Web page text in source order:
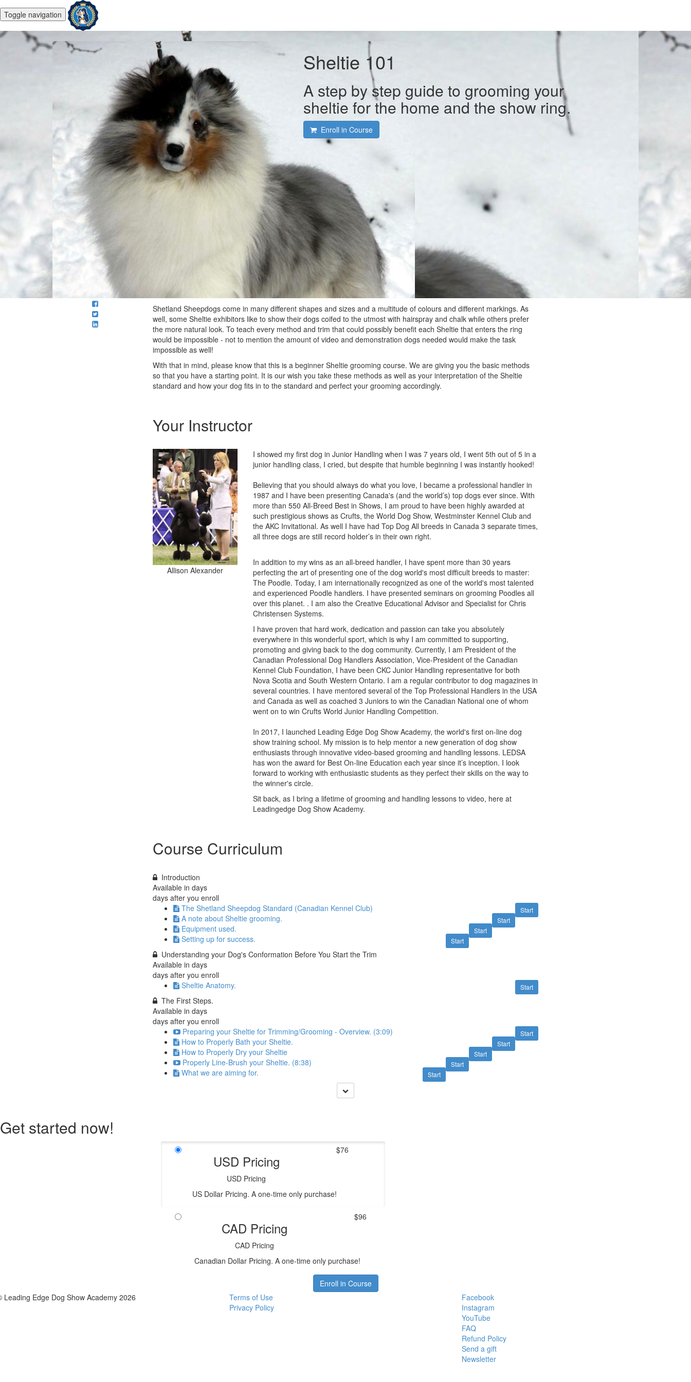
Toggle navigation
Sheltie 101
A step by step guide to grooming your
sheltie for the home and the show ring.
Enroll in Course
Shetland Sheepdogs come in many different shapes and sizes and a multitude of colours and different markings. As
well, some Sheltie exhibitors like to show their dogs coifed to the utmost with hairspray and chalk while others prefer
the more natural look. To teach every method and trim that could possibly benefit each Sheltie that enters the ring
would be impossible - not to mention the amount of video and demonstration dogs needed would make the task
impossible as well!
With that in mind, please know that this is a beginner Sheltie grooming course. We are giving you the basic methods
so that you have a starting point. It is our wish you take these methods as well as your interpretation of the Sheltie
standard and how your dog fits in to the standard and perfect your grooming accordingly.
Your Instructor
Allison Alexander
I showed my first dog in Junior Handling when I was 7 years old, I went 5th out of 5 in a
junior handling class, I cried, but despite that humble beginning I was instantly hooked!
Believing that you should always do what you love, I became a professional handler in
1987 and I have been presenting Canada's (and the world’s) top dogs ever since. With
more than 550 All-Breed Best in Shows, I am proud to have been highly awarded at
such prestigious shows as Crufts, the World Dog Show, Westminster Kennel Club and
the AKC Invitational. As well I have had Top Dog All breeds in Canada 3 separate times,
all three dogs are still record holder’s in their own right.
In addition to my wins as an all-breed handler, I have spent more than 30 years
perfecting the art of presenting one of the dog world's most difficult breeds to master:
The Poodle. Today, I am internationally recognized as one of the world's most talented
and experienced Poodle handlers. I have presented seminars on grooming Poodles all
over this planet. . I am also the Creative Educational Advisor and Specialist for Chris
Christensen Systems.
I have proven that hard work, dedication and passion can take you absolutely
everywhere in this wonderful sport, which is why I am committed to supporting,
promoting and giving back to the dog community. Currently, I am President of the
Canadian Professional Dog Handlers Association, Vice-President of the Canadian
Kennel Club Foundation, I have been CKC Junior Handling representative for both
Nova Scotia and South Western Ontario. I am a regular contributor to dog magazines in
several countries. I have mentored several of the Top Professional Handlers in the USA
and Canada as well as coached 3 Juniors to win the Canadian National one of whom
went on to win Crufts World Junior Handling Competition.
In 2017, I launched Leading Edge Dog Show Academy, the world's first on-line dog
show training school. My mission is to help mentor a new generation of dog show
enthusiasts through innovative video-based grooming and handling lessons. LEDSA
has won the award for Best On-line Education each year since it’s inception. I look
forward to working with enthusiastic students as they perfect their skills on the way to
the winner's circle.
Sit back, as I bring a lifetime of grooming and handling lessons to video, here at
Leadingedge Dog Show Academy.
Course Curriculum
Introduction
Available in days
days after you enroll
Start
The Shetland Sheepdog Standard (Canadian Kennel Club)
Start
A note about Sheltie grooming.
Start
Equipment used.
Start
Setting up for success.
Understanding your Dog's Conformation Before You Start the Trim
Available in days
days after you enroll
Start
Sheltie Anatomy.
The First Steps.
Available in days
days after you enroll
Start
Preparing your Sheltie for Trimming/Grooming - Overview. (3:09)
Start
How to Properly Bath your Sheltie.
Start
How to Properly Dry your Sheltie
Start
Properly Line-Brush your Sheltie. (8:38)
Start
What we are aiming for.
Get started now!
USD Pricing
USD Pricing
US Dollar Pricing. A one-time only purchase!
$76
CAD Pricing
CAD Pricing
Canadian Dollar Pricing. A one-time only purchase!
$96
Enroll in Course
Leading Edge Dog Show Academy 2026
Terms of Use
Privacy Policy
Facebook
Instagram
YouTube
FAQ
Refund Policy
Send a gift
Newsletter